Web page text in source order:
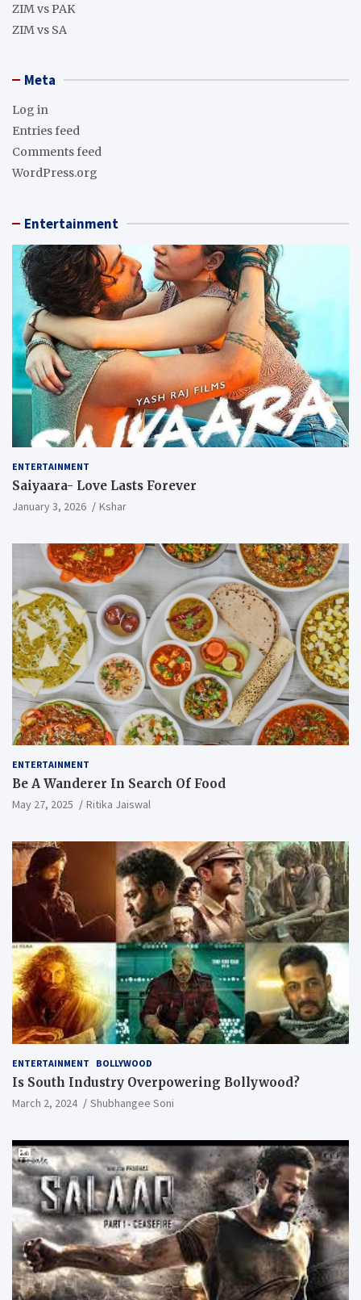
ZIM vs PAK
ZIM vs SA
Meta
Log in
Entries feed
Comments feed
WordPress.org
Entertainment
ENTERTAINMENT
Saiyaara- Love Lasts Forever
January 3, 2026 Kshar
ENTERTAINMENT
Be A Wanderer In Search Of Food
May 27, 2025 Ritika Jaiswal
ENTERTAINMENT BOLLYWOOD
Is South Industry Overpowering Bollywood?
March 2, 2024 Shubhangee Soni